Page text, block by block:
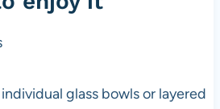
glass bowls or layered